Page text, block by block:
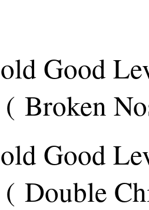
Good
Broken
Good
Double